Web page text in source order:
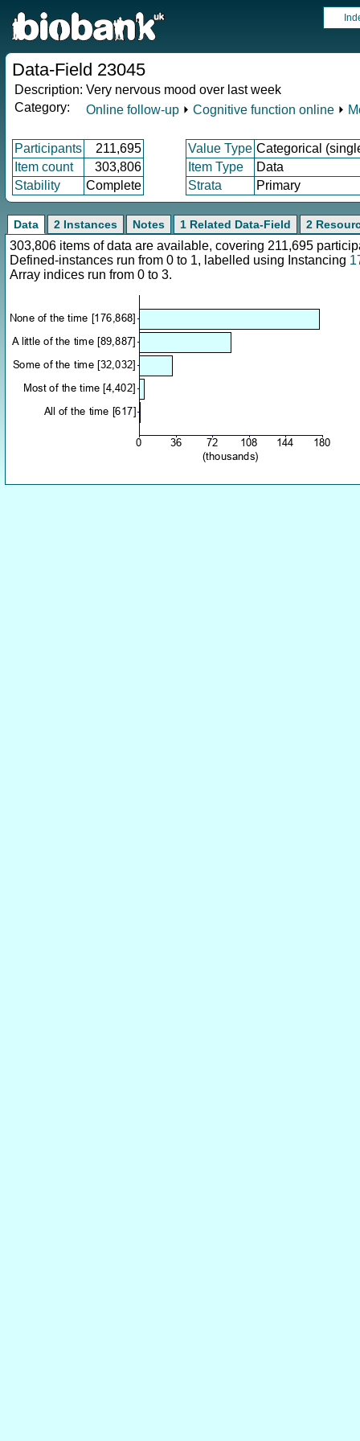
Data-Field 23045
Description: Very nervous mood over last week
Category:
Online follow-up ⏵ Cognitive function online ⏵
Participants 211,695 Value Type Categorical
Item count
303,806 Item Type
Data
Stability
Complete Strata Primary
Data 2 Instances Notes 1 Related Data-Field 2
303,806 items of data are available, covering 211,695
Defined-instances run from 0 to 1, labelled using Instancing
Array indices run from 0 to 3.